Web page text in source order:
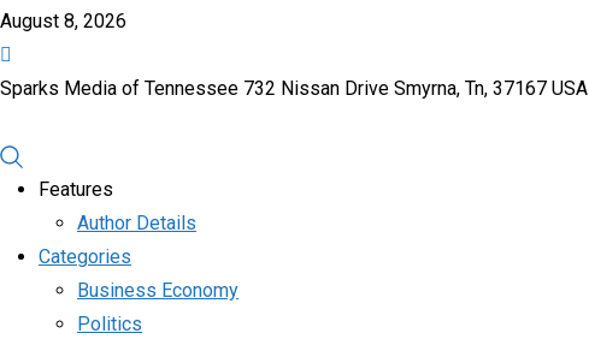
August 8, 2026
Sparks Media of Tennessee 732 Nissan Drive Smyrna, Tn, 37167 USA
Features
Author Details
Categories
Business Economy
Politics